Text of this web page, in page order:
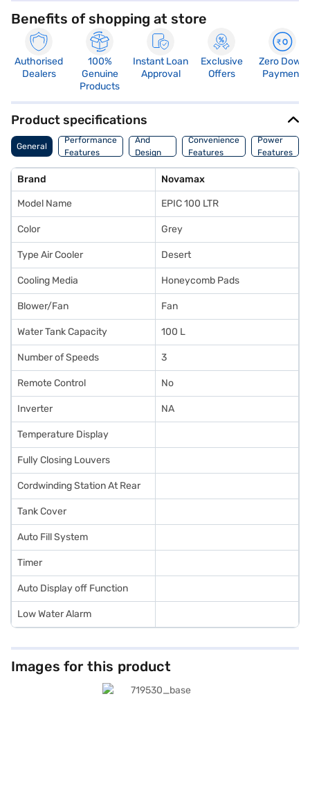
Benefits of shopping at store
Authorised
Dealers
100%
Genuine
Products
Instant Loan
Approval
Exclusive
Offers
Zero Down
Payment
Product specifications
General
Performance
Features
Body
And
Design
Convenience
Features
Power
Features
Brand Novamax
Model Name EPIC 100 LTR
Color Grey
Type Air Cooler Desert
Cooling Media Honeycomb Pads
Blower/Fan Fan
Water Tank Capacity 100 L
Number of Speeds 3
Remote Control No
Inverter NA
Temperature Display
Fully Closing Louvers
Cordwinding Station At Rear
Tank Cover
Auto Fill System
Timer
Auto Display off Function
Low Water Alarm
Images for this product